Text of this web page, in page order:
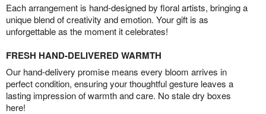
Each arrangement is hand-designed by floral artists, bringing a
unique blend of creativity and emotion. Your gift is as
unforgettable as the moment it celebrates!
FRESH HAND-DELIVERED WARMTH
Our hand-delivery promise means every bloom arrives in
perfect condition, ensuring your thoughtful gesture leaves a
lasting impression of warmth and care. No stale dry boxes
here!